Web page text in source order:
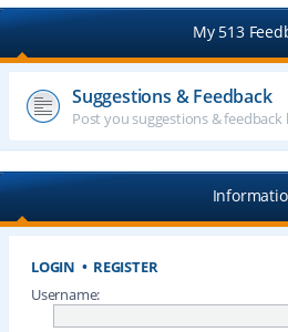
My 513
Suggestions & Feedback
Post you suggestions & feedback
LOGIN • REGISTER
Username: